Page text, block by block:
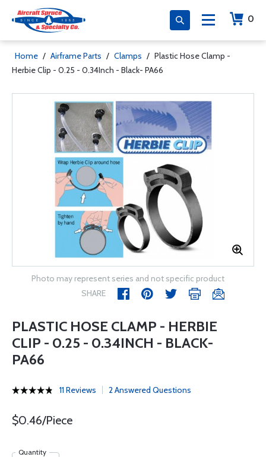
0
Home / Airframe Parts / Clamps / Plastic Hose Clamp -
Herbie Clip - 0.25 - 0.34Inch - Black- PA66
Photo may represent series and not specific product
SHARE
PLASTIC HOSE CLAMP - HERBIE
CLIP - 0.25 - 0.34INCH - BLACK-
PA66
11 Reviews 2 Answered Questions
$0.46/Piece
Quantity